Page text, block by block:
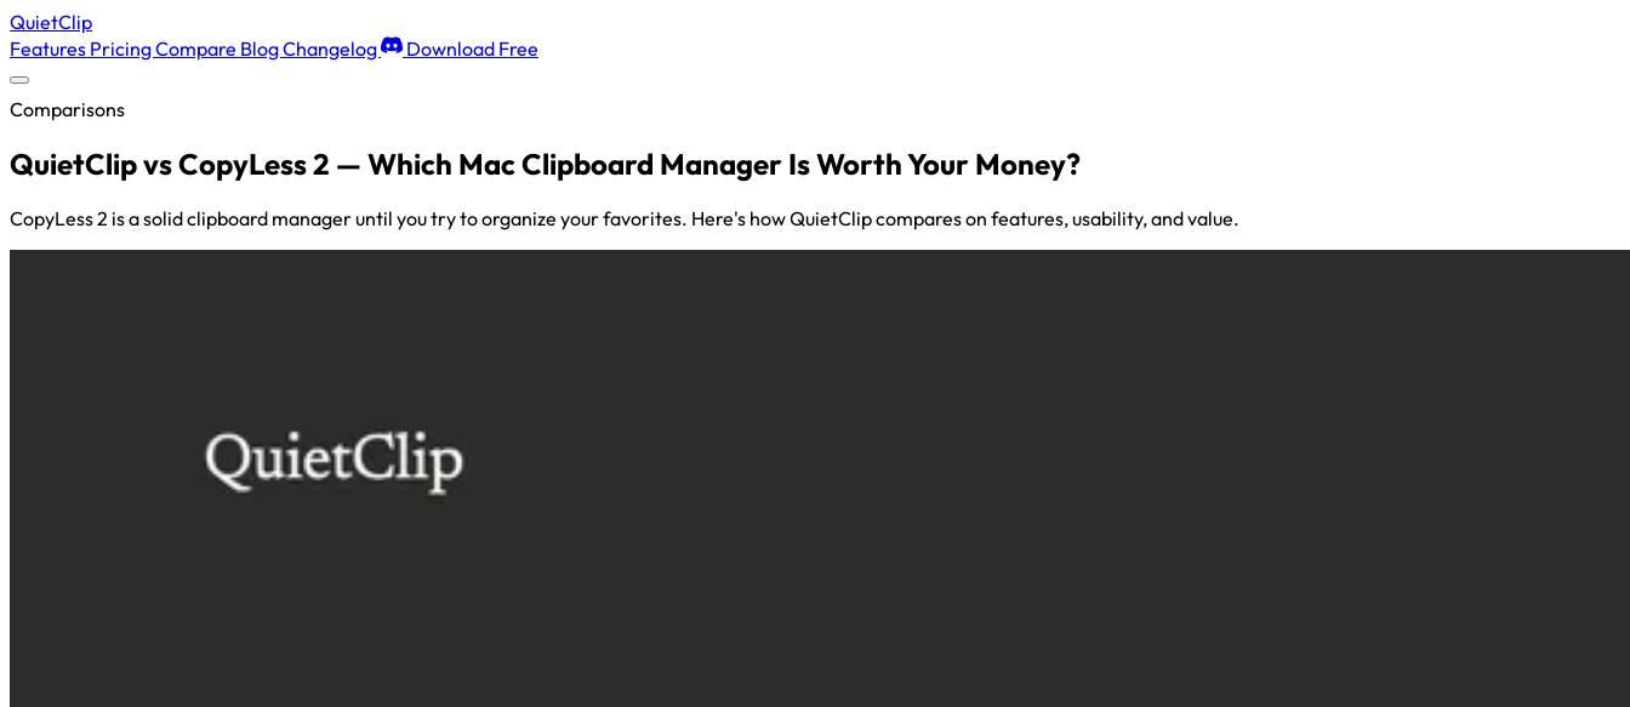
QuietClip
Features PricingCompare BlogChangelog Download Free
Comparisons
QuietClip vs CopyLess 2 — Which Mac Clipboard Manager Is Worth Your Money?
CopyLess 2 is a solid clipboard manager until you try to organize your favorites. Here's how QuietClip compares on features, usability, and value.